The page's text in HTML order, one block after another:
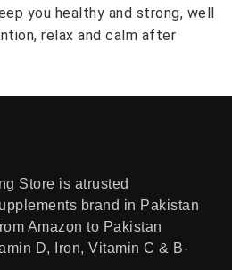
you healthy and strong, well
relax and calm after
Store is atrusted
brand in Pakistan
Amazon to Pakistan
D, Iron, Vitamin C & B-